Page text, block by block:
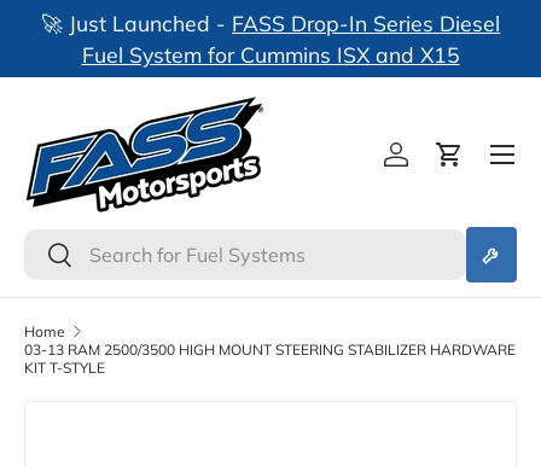
Skip to content
🚀 Just Launched - FASS Drop-In Series Diesel
Fuel System for Cummins ISX and X15
Search
Search
Log inCart
Home
03-13 RAM 2500/3500 HIGH MOUNT STEERING STABILIZER HARDWARE
KIT T-STYLE